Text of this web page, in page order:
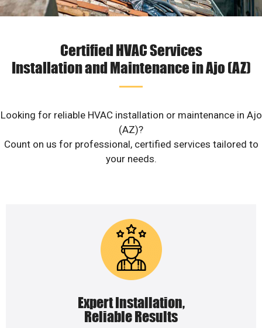
Certified HVAC Services
Installation and Maintenance in Ajo (AZ)
Looking for reliable HVAC installation or maintenance in Ajo
(AZ)?
Count on us for professional, certified services tailored to
your needs.
Expert Installation,
Reliable Results